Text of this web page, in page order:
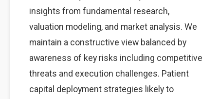
insights from fundamental research,
valuation modeling, and market analysis. We
maintain a constructive view balanced by
awareness of key risks including competitive
threats and execution challenges. Patient
capital deployment strategies likely to